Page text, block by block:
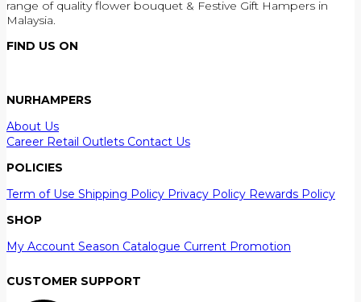
range of quality flower bouquet & Festive Gift Hampers in
Malaysia.
FIND US ON
NURHAMPERS
About Us
Career Retail Outlets Contact Us
POLICIES
Term of Use Shipping Policy Privacy Policy Rewards Policy
SHOP
My Account Season Catalogue Current Promotion
CUSTOMER SUPPORT